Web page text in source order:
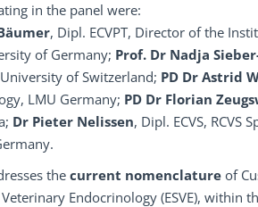
in the panel were:
, Dipl. ECVPT, Director of the
of Germany; Prof. Dr Nadja
of Switzerland; PD Dr Astrid
LMU Germany; PD Dr Florian
Dr Pieter Nelissen, Dipl. ECVS,
the current nomenclature of
Endocrinology (ESVE), within